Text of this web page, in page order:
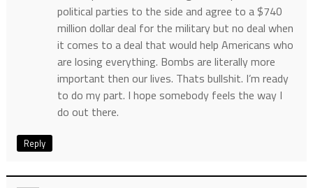
political parties to the side and agree to a $740
million dollar deal for the military but no deal when
it comes to a deal that would help Americans who
are losing everything. Bombs are literally more
important then our lives. Thats bullshit. I’m ready
to do my part. I hope somebody feels the way I
do out there.
Reply